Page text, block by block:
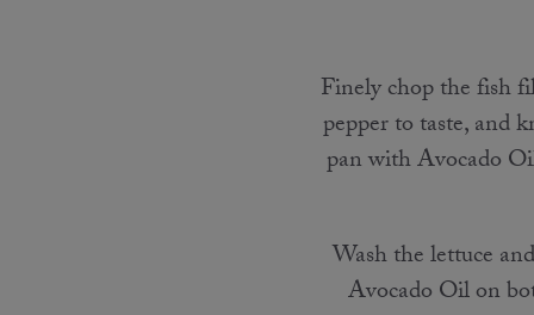
Finely chop the fish
pepper to taste, and
pan with Avocado
Wash the lettuce
Avocado Oil on